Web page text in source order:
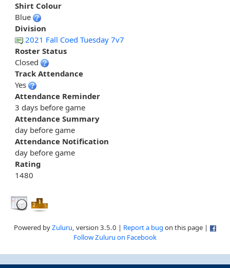
Shirt Colour
Blue
Division
2021 Fall Coed Tuesday 7v7
Roster Status
Closed
Track Attendance
Yes
Attendance Reminder
3 days before game
Attendance Summary
day before game
Attendance Notification
day before game
Rating
1480
Powered byZuluru, version 3.5.0 | Report a bug on this page |
Follow Zuluru on Facebook